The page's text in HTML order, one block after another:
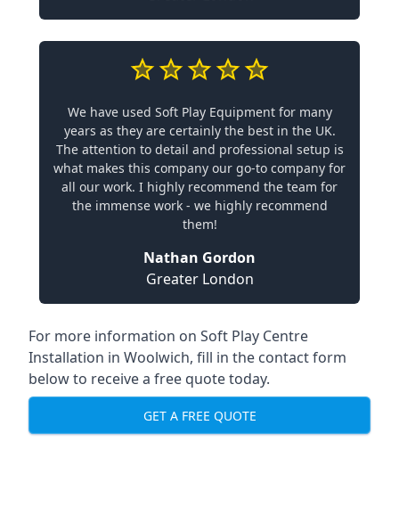
We have used Soft Play Equipment for many
years as they are certainly the best in the UK.
The attention to detail and professional setup is
what makes this company our go-to company for
all our work. I highly recommend the team for
the immense work - we highly recommend
them!
Nathan Gordon
Greater London
For more information on Soft Play Centre
Installation in Woolwich, fill in the contact form
below to receive a free quote today.
GET A FREE QUOTE